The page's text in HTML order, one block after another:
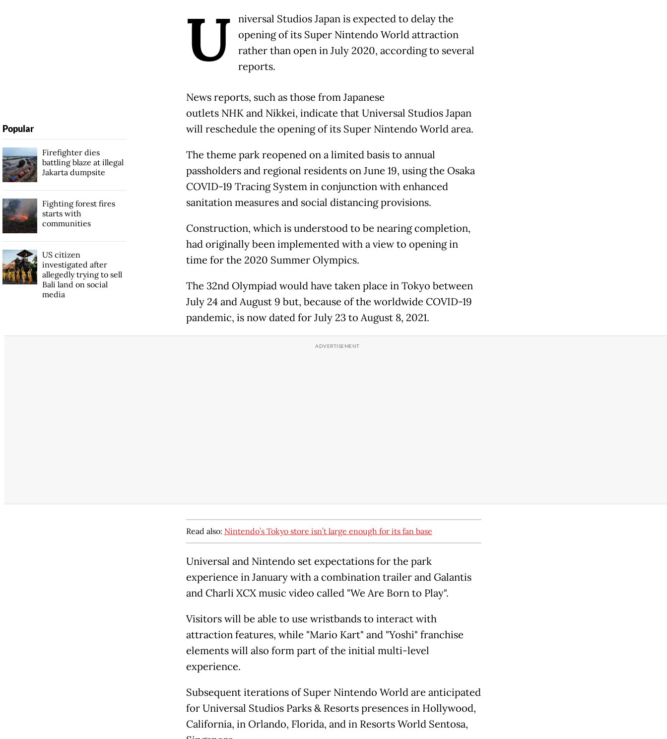
U
niversal Studios Japan is expected to delay the
opening of its Super Nintendo World attraction
rather than open in July 2020, according to several
reports.
News reports, such as those from Japanese
outlets NHK and Nikkei, indicate that Universal Studios Japan
will reschedule the opening of its Super Nintendo World area.
The theme park reopened on a limited basis to annual
passholders and regional residents on June 19, using the Osaka
COVID-19 Tracing System in conjunction with enhanced
sanitation measures and social distancing provisions.
Construction, which is understood to be nearing completion,
had originally been implemented with a view to opening in
time for the 2020 Summer Olympics.
The 32nd Olympiad would have taken place in Tokyo between
July 24 and August 9 but, because of the worldwide COVID-19
pandemic, is now dated for July 23 to August 8, 2021.
Read also: Nintendo’s Tokyo store isn’t large enough for its fan base
Universal and Nintendo set expectations for the park
experience in January with a combination trailer and Galantis
and Charli XCX music video called "We Are Born to Play".
Visitors will be able to use wristbands to interact with
attraction features, while "Mario Kart" and "Yoshi" franchise
elements will also form part of the initial multi-level
experience.
Subsequent iterations of Super Nintendo World are anticipated
for Universal Studios Parks & Resorts presences in Hollywood,
California, in Orlando, Florida, and in Resorts World Sentosa,
Popular
Firefighter dies
battling blaze at illegal
Jakarta dumpsite
Fighting forest fires
starts with
communities
US citizen
investigated after
allegedly trying to sell
Bali land on social
media